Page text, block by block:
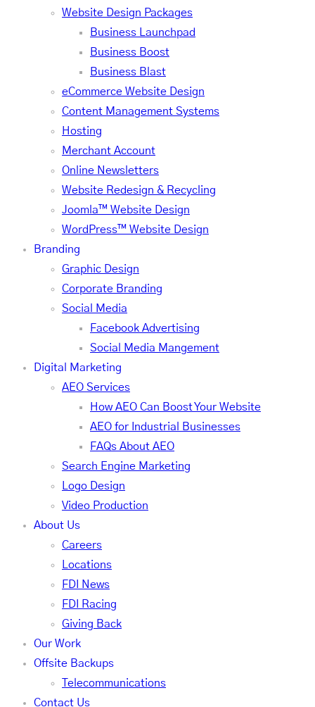
Website Design Packages
Business Launchpad
Business Boost
Business Blast
eCommerce Website Design
Content Management Systems
Hosting
Merchant Account
Online Newsletters
Website Redesign & Recycling
Joomla™ Website Design
WordPress™ Website Design
Branding
Graphic Design
Corporate Branding
Social Media
Facebook Advertising
Social Media Mangement
Digital Marketing
AEO Services
How AEO Can Boost Your Website
AEO for Industrial Businesses
FAQs About AEO
Search Engine Marketing
Logo Design
Video Production
About Us
Careers
Locations
FDI News
FDI Racing
Giving Back
Our Work
Offsite Backups
Telecommunications
Contact Us